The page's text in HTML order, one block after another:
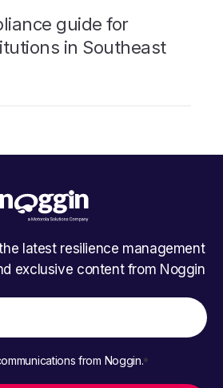
guide for
in Southeast
latest resilience management
exclusive content from Noggin
from Noggin.*